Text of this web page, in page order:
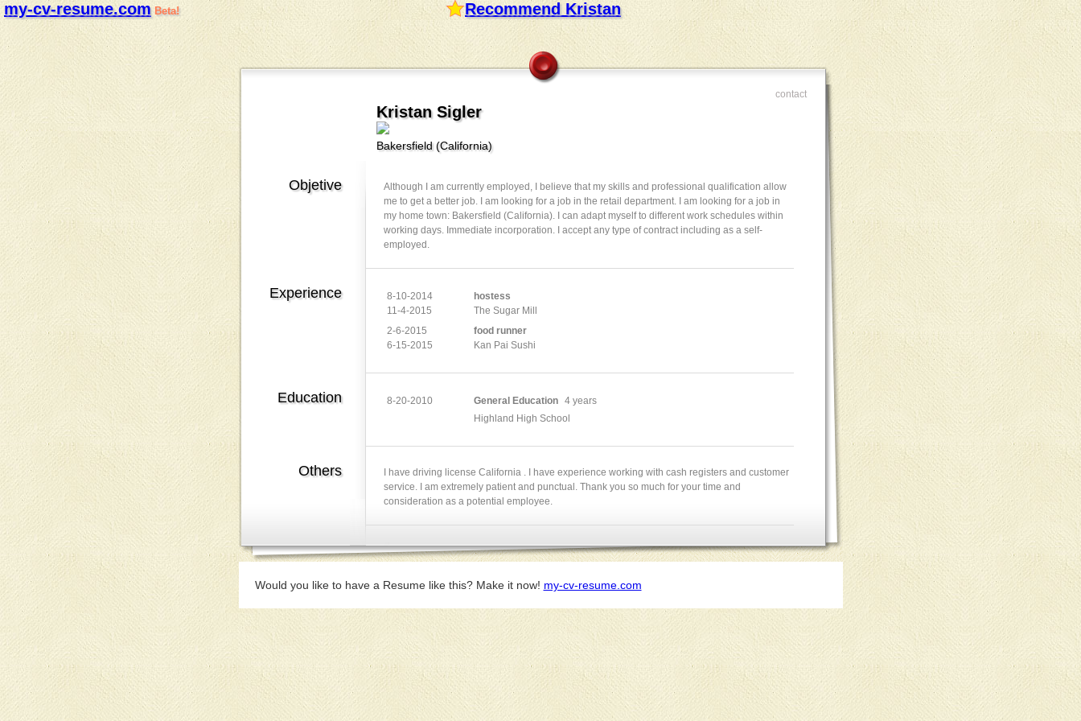
my-cv-resume.com Beta! Recommend Kristan
contact
Kristan Sigler
Bakersfield(California)
Although I am currently employed, I believe that my skills and professional qualification allow
me to get a better job. I am looking for a job in the retail department. I am looking for a job in
my home town: Bakersfield (California). I can adapt myself to different work schedules within
working days. Immediate incorporation. I accept any type of contract including as a self-
employed.
Objetive
8-10-2014
11-4-2015
hostess
The Sugar Mill
2-6-2015
6-15-2015
food runner
Kan Pai Sushi
Experience
8-20-2010 General Education
4 years
Highland High School
Education
I have driving license California . I have experience working with cash registers and customer
service. I am extremely patient and punctual. Thank you so much for your time and
consideration as a potential employee.
Others
Would you like to have a Resume like this? Make it now! my-cv-resume.com